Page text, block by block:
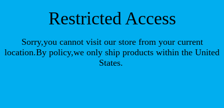
Restricted Access
Sorry,you cannot visit our store from your current
location.By policy,we only ship products within the United
States.